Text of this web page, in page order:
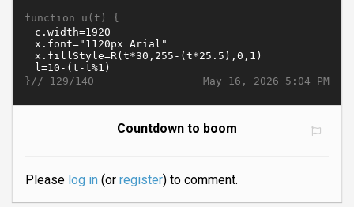
function u(t) {
May 16, 2026 5:04 PM
}// 129/140
Countdown to boom
Please log in(or register) to comment.